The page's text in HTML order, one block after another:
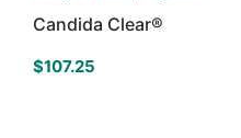
Candida Clear®
$107.25